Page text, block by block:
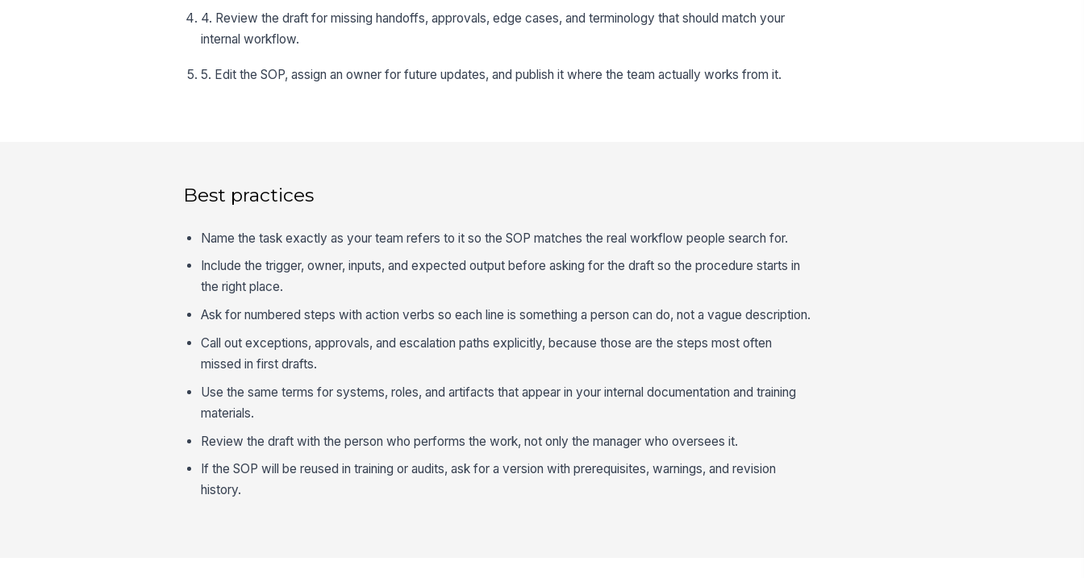
4. Review the draft for missing handoffs, approvals, edge cases, and terminology that should match your
internal workflow.
5. Edit the SOP, assign an owner for future updates, and publish it where the team actually works from it.
Best practices
Name the task exactly as your team refers to it so the SOP matches the real workflow people search for.
Include the trigger, owner, inputs, and expected output before asking for the draft so the procedure starts in
the right place.
Ask for numbered steps with action verbs so each line is something a person can do, not a vague description.
Call out exceptions, approvals, and escalation paths explicitly, because those are the steps most often
missed in first drafts.
Use the same terms for systems, roles, and artifacts that appear in your internal documentation and training
materials.
Review the draft with the person who performs the work, not only the manager who oversees it.
If the SOP will be reused in training or audits, ask for a version with prerequisites, warnings, and revision
history.